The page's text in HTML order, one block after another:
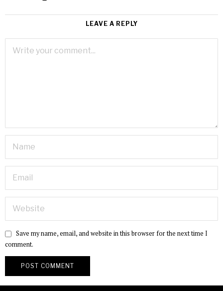
LEAVE A REPLY
Save my name, email, and website in this browser for the next time I
comment.